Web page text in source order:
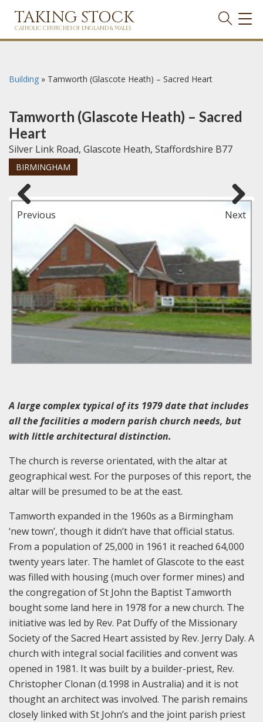
TAKING STOCK
CATHOLIC CHURCHES OF ENGLAND & WALES
Building » Tamworth (Glascote Heath) – Sacred Heart
Tamworth (Glascote Heath) – Sacred
Heart
Silver Link Road, Glascote Heath, Staffordshire B77
BIRMINGHAM
Previous Next
A large complex typical of its 1979 date that includes
all the facilities a modern parish church needs, but
with little architectural distinction.
The church is reverse orientated, with the altar at
geographical west. For the purposes of this report, the
altar will be presumed to be at the east.
Tamworth expanded in the 1960s as a Birmingham
‘new town’, though it didn’t have that official status.
From a population of 25,000 in 1961 it reached 64,000
twenty years later. The hamlet of Glascote to the east
was filled with housing (much over former mines) and
the congregation of St John the Baptist Tamworth
bought some land here in 1978 for a new church. The
initiative was led by Rev. Pat Duffy of the Missionary
Society of the Sacred Heart assisted by Rev. Jerry Daly. A
church with integral social facilities and convent was
opened in 1981. It was built by a builder-priest, Rev.
Christopher Clonan (d.1998 in Australia) and it is not
thought an architect was involved. The parish remains
closely linked with St John’s and the joint parish priest